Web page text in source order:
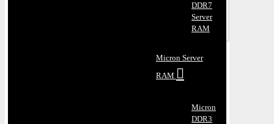
DDR7
Server
RAM
Micron Server
RAM
Micron
DDR3